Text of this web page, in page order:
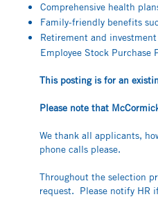
Comprehensive health
Family-friendly benefits
Retirement and
Employee Stock Purchase
This posting is for an
Please note that
We thank all applicants,
phone calls please.
Throughout the selection
request. Please notify HR